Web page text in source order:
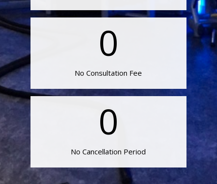
0
No Consultation Fee
0
No Cancellation Period